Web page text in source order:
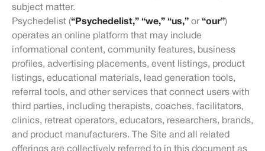
subject matter.
Psychedelist (“Psychedelist,” “we,” “us,” or “our”)
operates an online platform that may include
informational content, community features, business
profiles, advertising placements, event listings, product
listings, educational materials, lead generation tools,
referral tools, and other services that connect users with
third parties, including therapists, coaches, facilitators,
clinics, retreat operators, educators, researchers, brands,
and product manufacturers. The Site and all related
offerings are collectively referred to in this document as